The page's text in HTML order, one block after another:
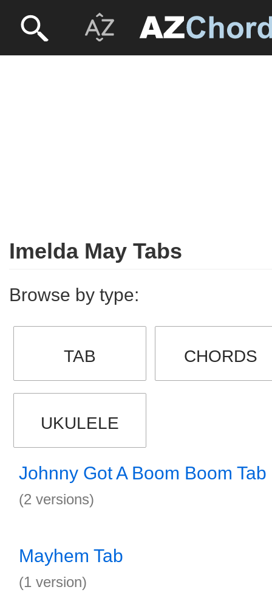
Imelda May Tabs
Browse by type:
TAB CHORDS
UKULELE
Johnny Got A Boom Boom Tab
(2 versions)
Mayhem Tab
(1 version)